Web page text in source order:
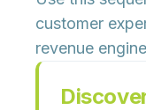
customer
revenue